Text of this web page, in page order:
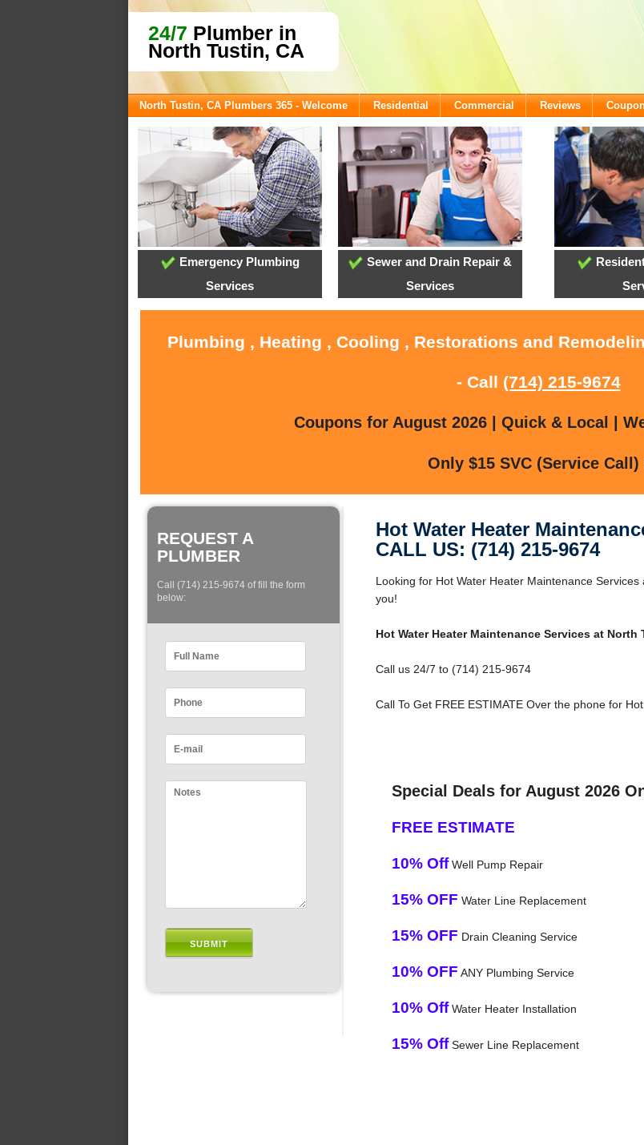
24/7 Plumber in
North Tustin, CA
North Tustin, CA Plumbers 365 - Welcome Residential Commercial Reviews
Emergency Plumbing
Services
Sewer and Drain Repair &
Services
Plumbing , Heating , Cooling , Restorations and
- Call (714) 215-9674
Coupons for August 2026 | Quick & Local |
Only $15 SVC (Service Call)
REQUEST A
PLUMBER
Call (714) 215-9674 of fill the form
below:
Hot Water Heater
CALL US: (714) 215-9674
Looking for Hot Water Heater Maintenance
you!
Hot Water Heater Maintenance Services at North
Call us 24/7 to (714) 215-9674
Call To Get FREE ESTIMATE Over the phone for
Special Deals for August 2026
FREE ESTIMATE
10% OffWell Pump Repair
15% OFF Water Line Replacement
15% OFF Drain Cleaning Service
10% OFF ANY Plumbing Service
10% OffWater Heater Installation
15% OffSewer Line Replacement